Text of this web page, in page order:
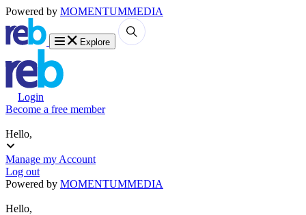
Powered by MOMENTUMMEDIA
Explore
Login
Become a free member
Hello,
Manage my Account
Log out
Powered by MOMENTUMMEDIA
Hello,